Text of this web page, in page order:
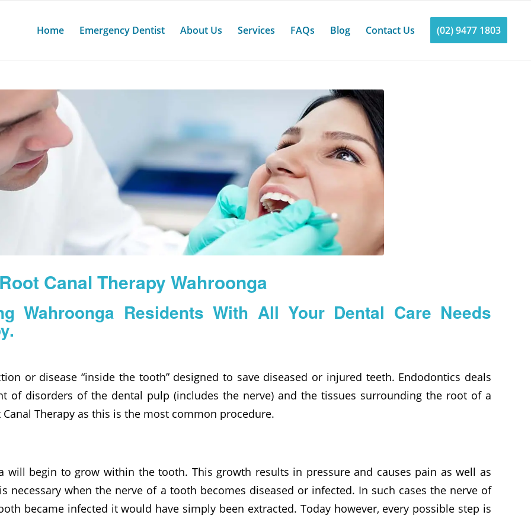
Home Emergency Dentist About Us Services FAQs Blog Contact Us (02) 9477 1803
Canal Therapy Wahroonga
Wahroonga Residents With All Your Dental Care Needs
or disease “inside the tooth” designed to save diseased or injured teeth. Endodontics deals
of disorders of the dental pulp (includes the nerve) and the tissues surrounding the root of a
Therapy as this is the most common procedure.
will begin to grow within the tooth. This growth results in pressure and causes pain as well as
necessary when the nerve of a tooth becomes diseased or infected. In such cases the nerve of
became infected it would have simply been extracted. Today however, every possible step is